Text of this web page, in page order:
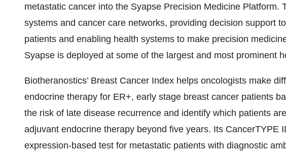
metastatic cancer into the Syapse Precision Medicine Platform.
systems and cancer care networks, providing decision support
patients and enabling health systems to make precision
Syapse is deployed at some of the largest and most prominent
Biotheranostics’ Breast Cancer Index helps oncologists make
endocrine therapy for ER+, early stage breast cancer patients
the risk of late disease recurrence and identify which patients
adjuvant endocrine therapy beyond five years. Its CancerTYPE
expression-based test for metastatic patients with diagnostic